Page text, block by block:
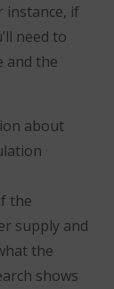
instance, if
need to
and the
about
the
supply and
the
shows